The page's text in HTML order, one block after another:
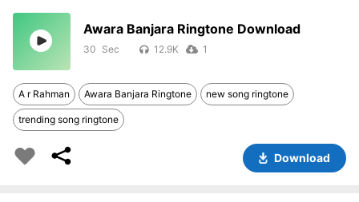
Awara Banjara Ringtone Download
30 12.9K 1
A r Rahman Awara Banjara Ringtone new song ringtone
trending song ringtone
Download